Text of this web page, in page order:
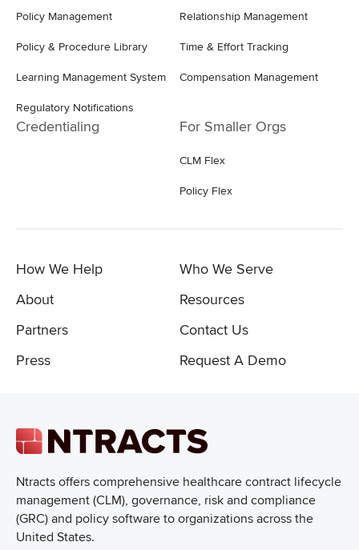
Ntracts offers comprehensive healthcare contract lifecycle
management (CLM), governance, risk and compliance
(GRC) and policy software to organizations across the
United States.
Policy Management
Policy & Procedure Library
Learning Management System
Regulatory Notifications
Relationship Management
Time & Effort Tracking
Compensation Management
Credentialing For Smaller Orgs
CLM Flex
Policy Flex
How We Help
Who We Serve
About
Resources
Partners
Contact Us
Press
Request A Demo